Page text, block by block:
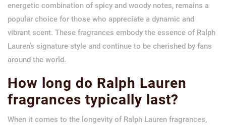
energetic combination of spicy and woody notes, remains a
popular choice for those who appreciate a dynamic and
vibrant scent. These fragrances embody the essence of Ralph
Lauren’s signature style and continue to be cherished by fans
around the world.
How long do Ralph Lauren
fragrances typically last?
When it comes to the longevity of Ralph Lauren fragrances,